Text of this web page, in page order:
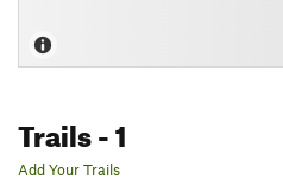
Trails- 1
Add Your Trails